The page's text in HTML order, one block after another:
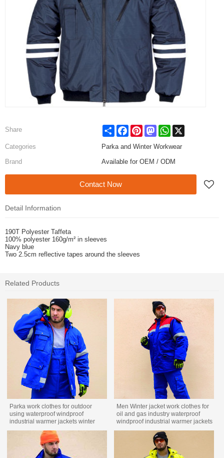
Share ShareFacebook
PinterestMastodon
WhatsApp
X
Categories
Parka and Winter Workwear
Brand
Available for OEM / ODM
Contact Now
Detail Information
190T Polyester Taffeta
100% polyester 160g/m² in sleeves
Navy blue
Two 2.5cm reflective tapes around the sleeves
Related Products
Parka work clothes for outdoor
using waterproof windproof
industrial warmer jackets winter
Men Winter jacket work clothes for
oil and gas industry waterproof
windproof industrial warmer jackets